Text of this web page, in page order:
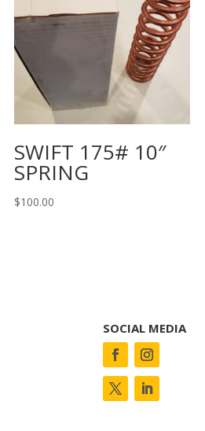
SWIFT 175# 10″
SPRING
$100.00
SOCIAL MEDIA